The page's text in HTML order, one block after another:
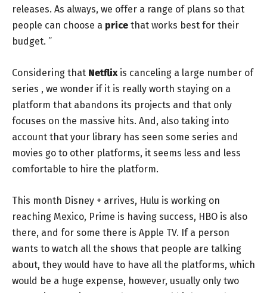
releases. As always, we offer a range of plans so that
people can choose a price that works best for their
budget. ”
Considering that Netflixis canceling a large number of
series , we wonder if it is really worth staying on a
platform that abandons its projects and that only
focuses on the massive hits. And, also taking into
account that your library has seen some series and
movies go to other platforms, it seems less and less
comfortable to hire the platform.
This month Disney + arrives, Hulu is working on
reaching Mexico, Prime is having success, HBO is also
there, and for some there is Apple TV. If a person
wants to watch all the shows that people are talking
about, they would have to have all the platforms, which
would be a huge expense, however, usually only two